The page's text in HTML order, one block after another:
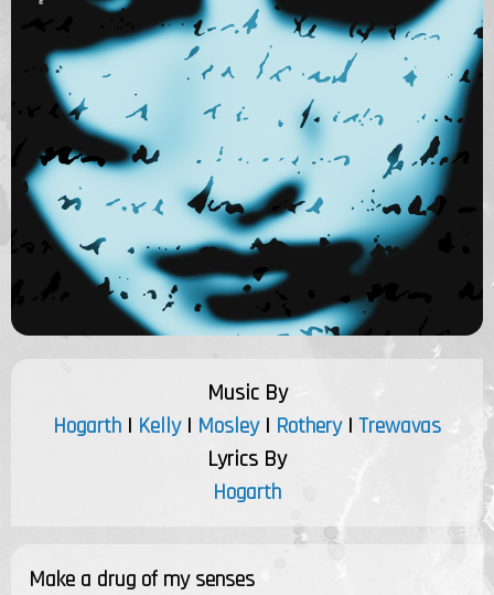
Music By
Hogarth | Kelly| Mosley| Rothery| Trewavas
Lyrics By
Hogarth
Make a drug of my senses